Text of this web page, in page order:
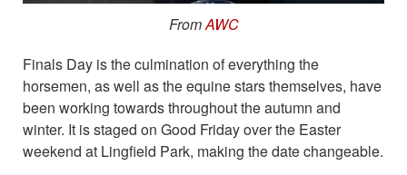
FromAWC
Finals Day is the culmination of everything the
horsemen, as well as the equine stars themselves, have
been working towards throughout the autumn and
winter. It is staged on Good Friday over the Easter
weekend at Lingfield Park, making the date changeable.